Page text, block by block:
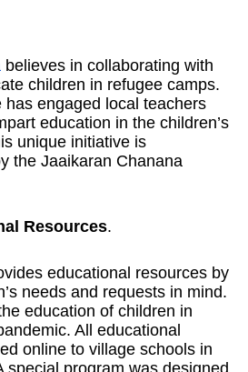
believes in collaborating with
children in refugee camps.
has engaged local teachers
education in the children’s
unique initiative is
the Jaaikaran Chanana
Resources.
educational resources by
needs and requests in mind.
education of children in
All educational
online to village schools in